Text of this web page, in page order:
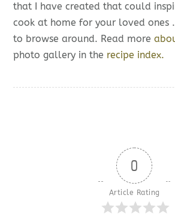
that I have created that could
cook at home for your loved ones
to browse around. Read more
photo gallery in the recipe index.
0
Article Rating